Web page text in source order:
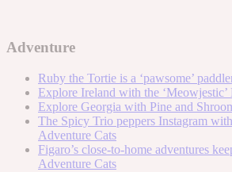
Adventure
Ruby the Tortie is a ‘pawsome’
Explore Ireland with the
Explore Georgia with Pine and
The Spicy Trio peppers Instagram
Adventure Cats
Figaro’s close-to-home adventures
Adventure Cats